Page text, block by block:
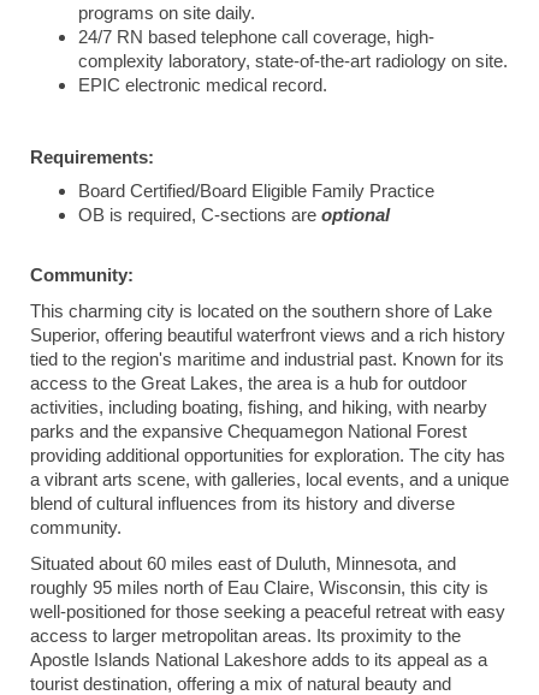
programs on site daily.
24/7 RN based telephone call coverage, high-
complexity laboratory, state-of-the-art radiology on site.
EPIC electronic medical record.
Requirements:
Board Certified/Board Eligible Family Practice
OB is required, C-sections are optional
Community:
This charming city is located on the southern shore of Lake
Superior, offering beautiful waterfront views and a rich history
tied to the region's maritime and industrial past. Known for its
access to the Great Lakes, the area is a hub for outdoor
activities, including boating, fishing, and hiking, with nearby
parks and the expansive Chequamegon National Forest
providing additional opportunities for exploration. The city has
a vibrant arts scene, with galleries, local events, and a unique
blend of cultural influences from its history and diverse
community.
Situated about 60 miles east of Duluth, Minnesota, and
roughly 95 miles north of Eau Claire, Wisconsin, this city is
well-positioned for those seeking a peaceful retreat with easy
access to larger metropolitan areas. Its proximity to the
Apostle Islands National Lakeshore adds to its appeal as a
tourist destination, offering a mix of natural beauty and